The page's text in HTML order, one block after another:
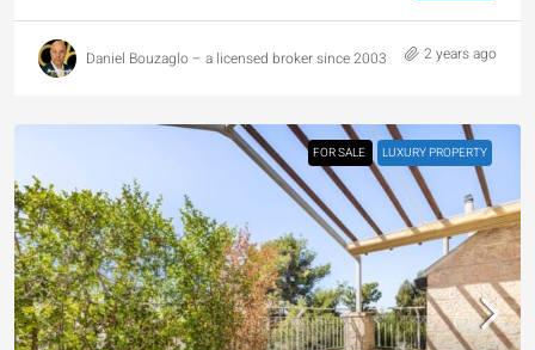
Daniel Bouzaglo – a licensed broker since 2003 2 years ago
FOR SALE LUXURY PROPERTY